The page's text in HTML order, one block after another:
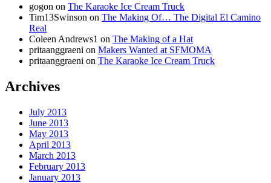
gogon on The Karaoke Ice Cream Truck
Tim13Swinson on The Making Of… The Digital El Camino
Real
Coleen Andrews1 on The Making of a Hat
pritaanggraeni on Makers Wanted at SFMOMA
pritaanggraeni on The Karaoke Ice Cream Truck
Archives
July 2013
June 2013
May 2013
April 2013
March 2013
February 2013
January 2013